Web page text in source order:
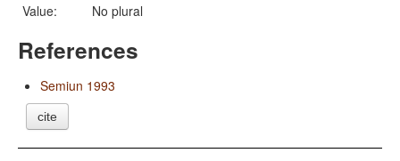
Value:
No plural
References
Semiun 1993
cite